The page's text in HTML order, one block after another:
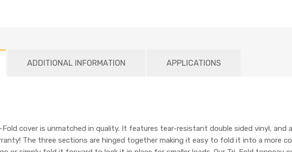
ADDITIONAL INFORMATION APPLICATIONS
Fold cover is unmatched in quality. It features tear-resistant double sided vinyl, and
The three sections are hinged together making it easy to fold it into a more